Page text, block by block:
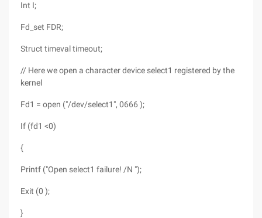
Int I;
Fd_set FDR;
Struct timeval timeout;
// Here we open a character device select1 registered by the
kernel
Fd1 = open ("/dev/select1", 0666 );
If (fd1 <0)
{
Printf ("Open select1 failure! /N ");
Exit (0 );
}